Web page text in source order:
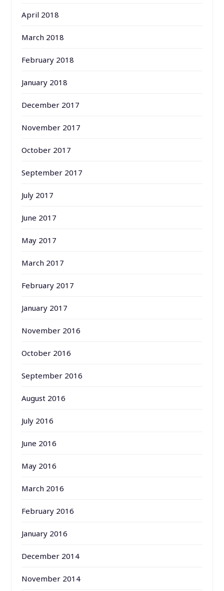
April 2018
March 2018
February 2018
January 2018
December 2017
November 2017
October 2017
September 2017
July 2017
June 2017
May 2017
March 2017
February 2017
January 2017
November 2016
October 2016
September 2016
August 2016
July 2016
June 2016
May 2016
March 2016
February 2016
January 2016
December 2014
November 2014